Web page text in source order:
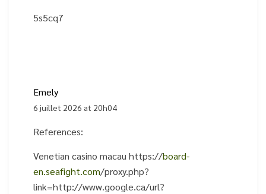
5s5cq7
Emely
6 juillet 2026 at 20h04
References:
Venetian casino macau https://board-
en.seafight.com/proxy.php?
link=http://www.google.ca/url?